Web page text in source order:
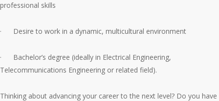
professional skills
· Desire to work in a dynamic, multicultural environment
· Bachelor’s degree (ideally in Electrical Engineering,
Telecommunications Engineering or related field).
Thinking about advancing your career to the next level? Do you have